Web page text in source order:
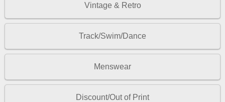
Vintage & Retro
Track/Swim/Dance
Menswear
Discount/Out of Print